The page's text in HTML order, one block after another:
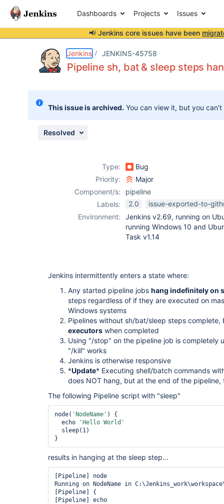
Dashboards Projects Issues
📢 Jenkins core issues have been
Jenkins JENKINS-45758
Pipeline sh, bat & sleep steps
This issue is archived. You can view it, but you
Resolved
Type:
Bug
Priority:
Major
Component/s:
pipeline
Labels:
2.0
issue-exported-to-
Environment:
Jenkins v2.69, running on
running Windows 10 and
Task v1.14
Jenkins intermittently enters a state where:
Any started pipeline jobs hang indefinitely on
steps regardless of if they are executed on
Windows systems
Pipelines without sh/bat/sleep steps
executors when completed
Using "/stop" on the pipeline job is completely
"/kill" works
Jenkins is otherwise responsive
*Update* Executing shell/batch commands
does NOT hang, but at the end of the
The following Pipeline script with "sleep"
node( 'NodeName' ) {
  echo
'Hello World'
results in hanging at the sleep step...
[Pipeline] node
Running on NodeName in
[Pipeline] {
[Pipeline] echo